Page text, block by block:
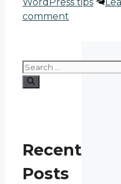
WordPress tips
comment
Recent
Posts